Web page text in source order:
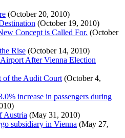
(October 20, 2010)
(October 19, 2010)
Concept is Called For. (October
Rise (October 14, 2010)
After Vienna Election
of the Audit Court (October 4,
increase in passengers during
Austria (May 31, 2010)
subsidiary in Vienna (May 27,